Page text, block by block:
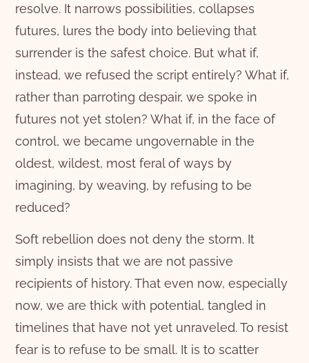
resolve. It narrows possibilities, collapses
futures, lures the body into believing that
surrender is the safest choice. But what if,
instead, we refused the script entirely? What if,
rather than parroting despair, we spoke in
futures not yet stolen? What if, in the face of
control, we became ungovernable in the
oldest, wildest, most feral of ways by
imagining, by weaving, by refusing to be
reduced?
Soft rebellion does not deny the storm. It
simply insists that we are not passive
recipients of history. That even now, especially
now, we are thick with potential, tangled in
timelines that have not yet unraveled. To resist
fear is to refuse to be small. It is to scatter